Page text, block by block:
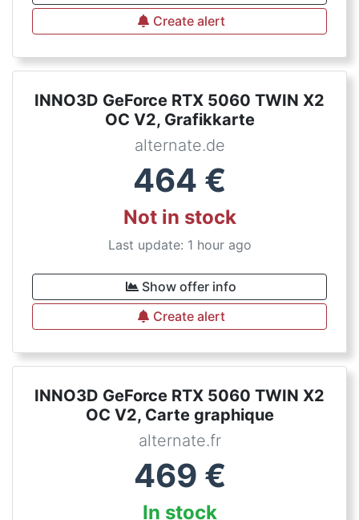
Create alert
INNO3D GeForce RTX 5060 TWIN X2
OC V2, Grafikkarte
alternate.de
464 €
Not in stock
Last update: 1 hour ago
Show offer info
Create alert
INNO3D GeForce RTX 5060 TWIN X2
OC V2, Carte graphique
alternate.fr
469 €
In stock